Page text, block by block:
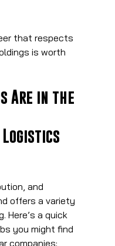
that respects
is worth
Are in the
and
offers a variety
Here’s a quick
you might find
companies: